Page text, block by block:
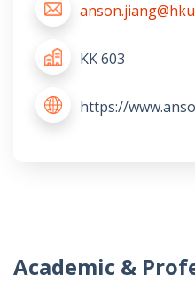
KK 603
https://
Academic &